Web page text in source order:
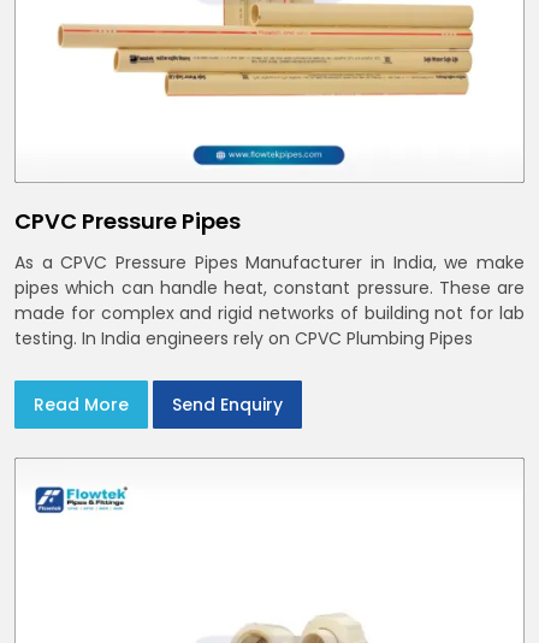
CPVC Pressure Pipes
As a CPVC Pressure Pipes Manufacturer in India, we make
pipes which can handle heat, constant pressure. These are
made for complex and rigid networks of building not for lab
testing. In India engineers rely on CPVC Plumbing Pipes
Read More Send Enquiry